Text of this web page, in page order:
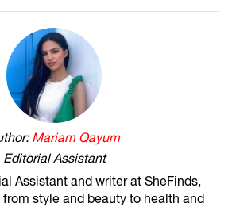
Mariam Qayum
Editorial Assistant
Assistant and writer at SheFinds,
style and beauty to health and